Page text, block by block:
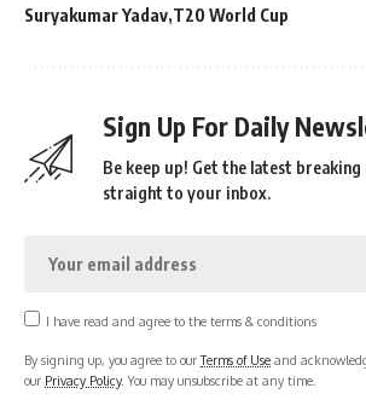
Suryakumar Yadav T20 World Cup
Sign Up For Daily
Be keep up! Get the latest breaking
straight to your inbox.
I have read and agree to the terms & conditions
By signing up, you agree to ourTerms of Use and
our Privacy Policy. You may unsubscribe at any time.